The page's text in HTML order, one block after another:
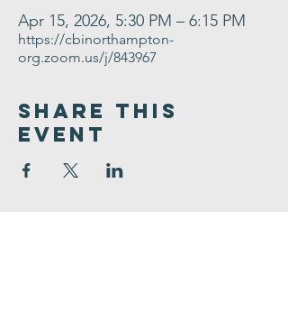
Apr 15, 2026, 5:30 PM – 6:15 PM
https://cbinorthampton-
org.zoom.us/j/843967
Share This
Event